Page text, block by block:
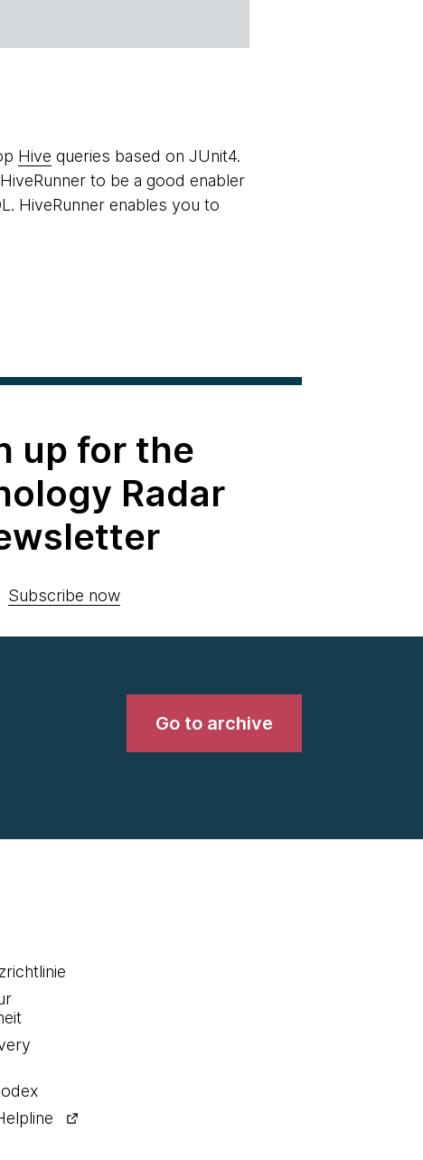
Hive queries based on JUnit4.
to be a good enabler
HiveRunner enables you to
up for the
Radar
Subscribe now
Go to archive